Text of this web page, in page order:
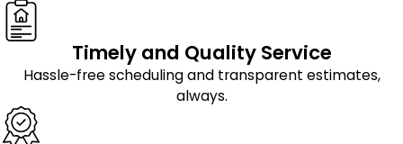
Timely and Quality Service
Hassle-free scheduling and transparent estimates,
always.